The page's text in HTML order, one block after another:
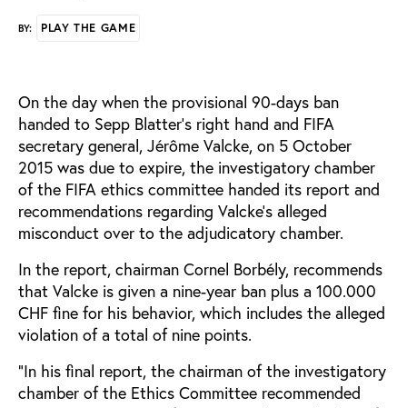
BY: PLAY THE GAME
On the day when the provisional 90-days ban
handed to Sepp Blatter’s right hand and FIFA
secretary general, Jérôme Valcke, on 5 October
2015 was due to expire, the investigatory chamber
of the FIFA ethics committee handed its report and
recommendations regarding Valcke’s alleged
misconduct over to the adjudicatory chamber.
In the report, chairman Cornel Borbély, recommends
that Valcke is given a nine-year ban plus a 100.000
CHF fine for his behavior, which includes the alleged
violation of a total of nine points.
“In his final report, the chairman of the investigatory
chamber of the Ethics Committee recommended